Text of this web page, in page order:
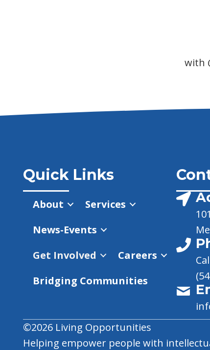
with
Quick Links
About
Services
News-Events
Get Involved
Careers
Bridging Communities
©2026 Living Opportunities
Helping empower people with